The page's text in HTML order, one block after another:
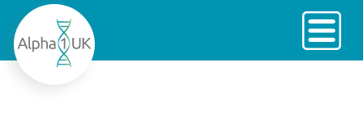
content